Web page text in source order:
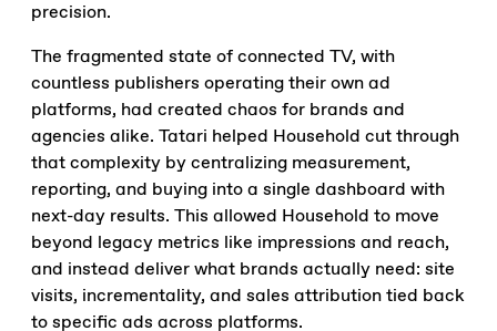
precision.
The fragmented state of connected TV, with
countless publishers operating their own ad
platforms, had created chaos for brands and
agencies alike. Tatari helped Household cut through
that complexity by centralizing measurement,
reporting, and buying into a single dashboard with
next-day results. This allowed Household to move
beyond legacy metrics like impressions and reach,
and instead deliver what brands actually need: site
visits, incrementality, and sales attribution tied back
to specific ads across platforms.